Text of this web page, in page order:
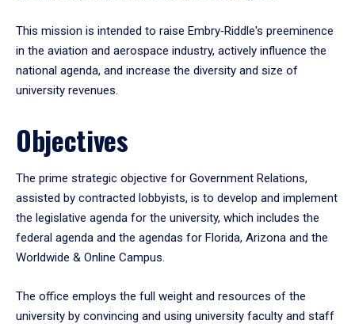
This mission is intended to raise Embry‑Riddle's preeminence
in the aviation and aerospace industry, actively influence the
national agenda, and increase the diversity and size of
university revenues.
Objectives
The prime strategic objective for Government Relations,
assisted by contracted lobbyists, is to develop and implement
the legislative agenda for the university, which includes the
federal agenda and the agendas for Florida, Arizona and the
Worldwide & Online Campus.
The office employs the full weight and resources of the
university by convincing and using university faculty and staff